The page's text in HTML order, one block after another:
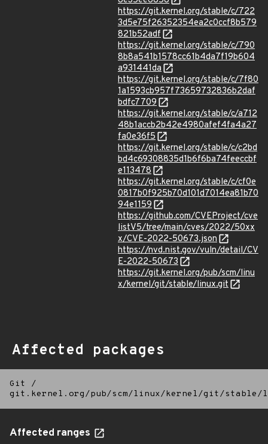
https://git.kernel.org/stable/c/722
3d5e75f26352354ea2c0ccf8b579
821b52adf
https://git.kernel.org/stable/c/790
8b8a541b1578cc61b4da7f19b604
a931441da
https://git.kernel.org/stable/c/7f80
1a1593cb957f73659732836b2daf
bdfc7709
https://git.kernel.org/stable/c/a712
48b1accb2b42e4980afef4fa4a27
fa0e36f5
https://git.kernel.org/stable/c/c2bd
bd4c69308835d1b6f6ba74feeccbf
e113478
https://git.kernel.org/stable/c/cf0e
0817b0f925b70d101d7014ea81b70
94e1159
https://github.com/CVEProject/cve
listV5/tree/main/cves/2022/50xx
x/CVE-2022-50673.json
https://nvd.nist.gov/vuln/detail/CV
E-2022-50673
https://git.kernel.org/pub/scm/linu
x/kernel/git/stable/linux.git
Affected packages
Git
/
git.kernel.org/pub/scm/linux/kernel/git/
Affected ranges